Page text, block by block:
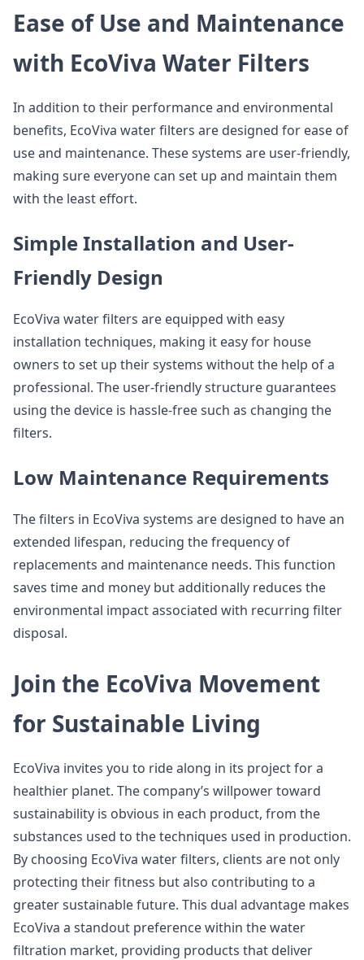
Ease of Use and Maintenance
with EcoViva Water Filters
In addition to their performance and environmental
benefits, EcoViva water filters are designed for ease of
use and maintenance. These systems are user-friendly,
making sure everyone can set up and maintain them
with the least effort.
Simple Installation and User-
Friendly Design
EcoViva water filters are equipped with easy
installation techniques, making it easy for house
owners to set up their systems without the help of a
professional. The user-friendly structure guarantees
using the device is hassle-free such as changing the
filters.
Low Maintenance Requirements
The filters in EcoViva systems are designed to have an
extended lifespan, reducing the frequency of
replacements and maintenance needs. This function
saves time and money but additionally reduces the
environmental impact associated with recurring filter
disposal.
Join the EcoViva Movement
for Sustainable Living
EcoViva invites you to ride along in its project for a
healthier planet. The company’s willpower toward
sustainability is obvious in each product, from the
substances used to the techniques used in production.
By choosing EcoViva water filters, clients are not only
protecting their fitness but also contributing to a
greater sustainable future. This dual advantage makes
EcoViva a standout preference within the water
filtration market, providing products that deliver